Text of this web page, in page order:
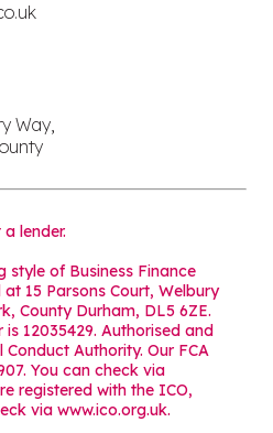
Way,
lender.
style of Business Finance
15 Parsons Court, Welbury
County Durham, DL5 6ZE.
12035429. Authorised and
Authority. Our FCA
You can check via
registered with the ICO,
via www.ico.org.uk.